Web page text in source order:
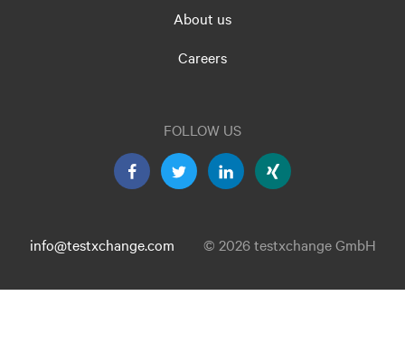
About us
Careers
FOLLOW US
info@testxchange.com © 2026 testxchange GmbH